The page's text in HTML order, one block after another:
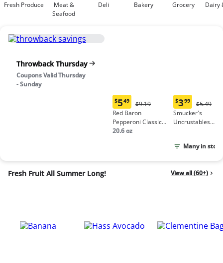
Fresh Produce
Meat &
Seafood
Deli Bakery Grocery Dairy
Throwback Thursday
Coupons Valid Thursday
- Sunday
Current
price:
$5.49
$549
Original
Price:
$9.19
$9.19
Red Baron
Pepperoni Classic
Crust Frozen Pizza
20.6 oz
Current
price:
$3.99
$399
Price:
$5.49
$5.49
Smucker's
Uncrustables
Sandwich
Many in stock
Fresh Fruit All Summer Long! View all (60+)